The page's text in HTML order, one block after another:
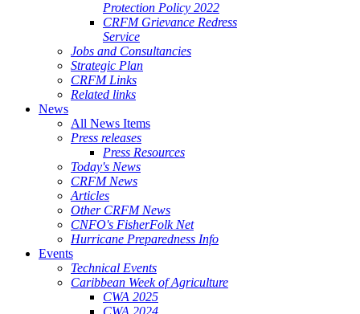
Protection Policy 2022
CRFM Grievance Redress
Service
Jobs and Consultancies
Strategic Plan
CRFM Links
Related links
News
All News Items
Press releases
Press Resources
Today's News
CRFM News
Articles
Other CRFM News
CNFO's FisherFolk Net
Hurricane Preparedness Info
Events
Technical Events
Caribbean Week of Agriculture
CWA 2025
CWA 2024